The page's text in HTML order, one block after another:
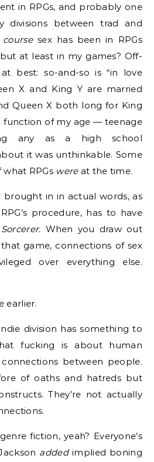
in RPGs, and probably one
divisions between trad and
sex has been in RPGs
at least in my games? Off-
best: so-and-so is “in love
X and King Y are married
Queen X both long for King
function of my age — teenage
any as a high school
it was unthinkable. Some
RPGs wereat the time.
brought in in actual words, as
procedure, has to have
Sorcerer. When you draw out
game, connections of sex
over everything else.
earlier.
division has something to
fucking is about human
between people.
of oaths and hatreds but
They’re not actually
fiction, yeah? Everyone’s
addedimplied boning